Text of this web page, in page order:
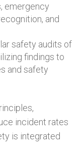
emergency
and
safety audits of
findings to
and safety
incident rates
is integrated